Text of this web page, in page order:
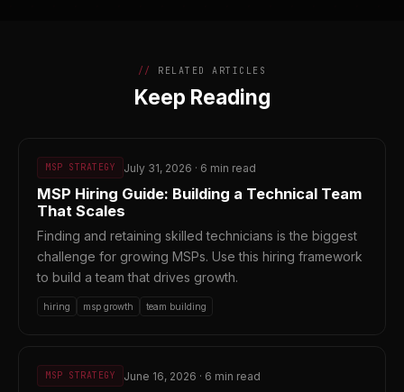
RELATED ARTICLES
Keep Reading
MSP STRATEGY July 31, 2026 · 6 min read
MSP Hiring Guide: Building a Technical Team
That Scales
Finding and retaining skilled technicians is the biggest
challenge for growing MSPs. Use this hiring framework
to build a team that drives growth.
hiring msp growth team building
MSP STRATEGY June 16, 2026 · 6 min read